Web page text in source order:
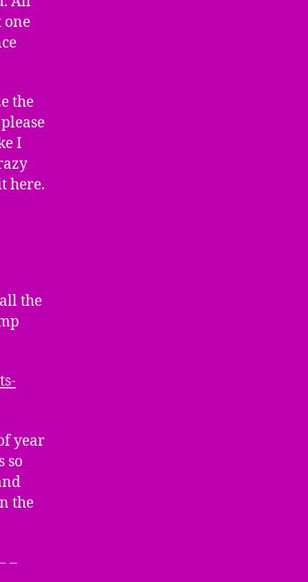
one
the
I
here.
the
year
so
the
–